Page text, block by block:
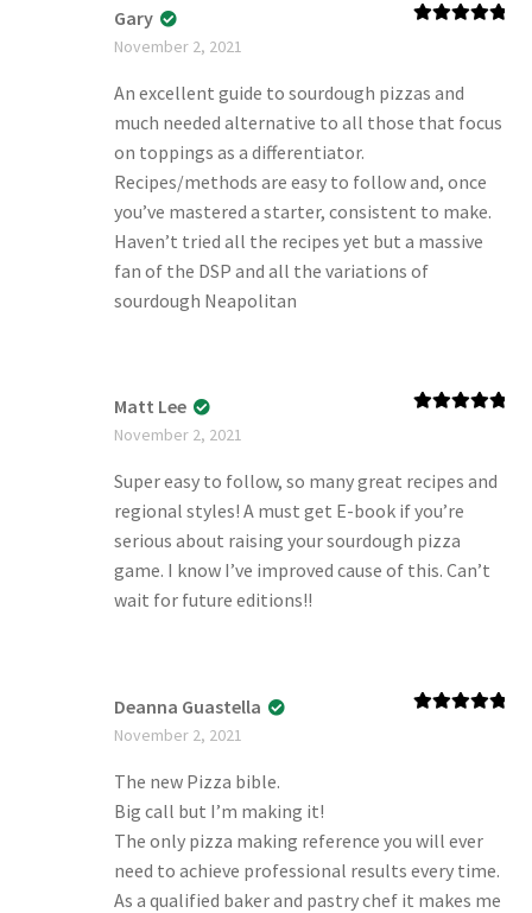
Gary
November 2, 2021
An excellent guide to sourdough pizzas and
much needed alternative to all those that focus
on toppings as a differentiator.
Recipes/methods are easy to follow and, once
you’ve mastered a starter, consistent to make.
Haven’t tried all the recipes yet but a massive
fan of the DSP and all the variations of
sourdough Neapolitan
Matt Lee
November 2, 2021
Super easy to follow, so many great recipes and
regional styles! A must get E-book if you’re
serious about raising your sourdough pizza
game. I know I’ve improved cause of this. Can’t
wait for future editions!!
Deanna Guastella
November 2, 2021
The new Pizza bible.
Big call but I’m making it!
The only pizza making reference you will ever
need to achieve professional results every time.
As a qualified baker and pastry chef it makes me